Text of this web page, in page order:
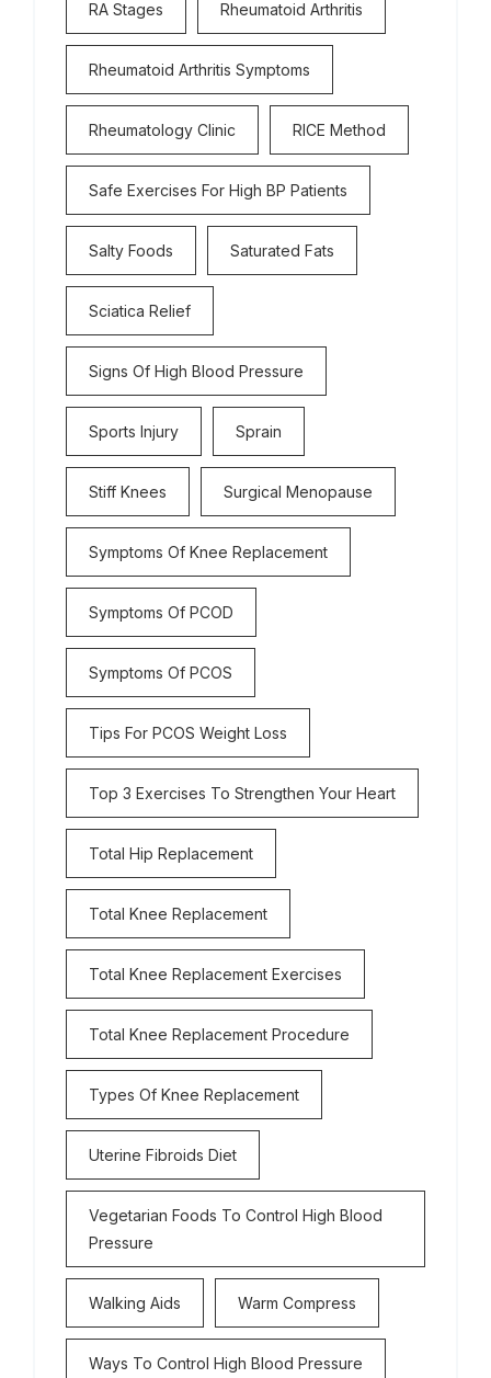
RA Stages Rheumatoid Arthritis
Rheumatoid Arthritis Symptoms
Rheumatology Clinic RICE Method
Safe Exercises For High BP Patients
Salty Foods Saturated Fats
Sciatica Relief
Signs Of High Blood Pressure
Sports Injury Sprain
Stiff Knees Surgical Menopause
Symptoms Of Knee Replacement
Symptoms Of PCOD
Symptoms Of PCOS
Tips For PCOS Weight Loss
Top 3 Exercises To Strengthen Your Heart
Total Hip Replacement
Total Knee Replacement
Total Knee Replacement Exercises
Total Knee Replacement Procedure
Types Of Knee Replacement
Uterine Fibroids Diet
Vegetarian Foods To Control High Blood
Pressure
Walking Aids Warm Compress
Ways To Control High Blood Pressure